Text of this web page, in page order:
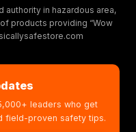
authority in hazardous area,
products providing “Wow
leaders who get
field-proven safety tips.